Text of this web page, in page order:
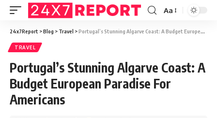
Aa
24x7Report >Blog > Travel >Portugal’s Stunning Algarve Coast: A Budget European Paradise For Americans
TRAVEL
Portugal’s Stunning Algarve Coast: A
Budget European Paradise For
Americans